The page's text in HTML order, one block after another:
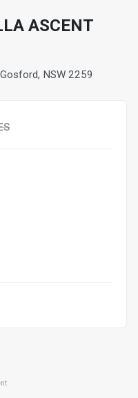
ASCENT
NSW 2259